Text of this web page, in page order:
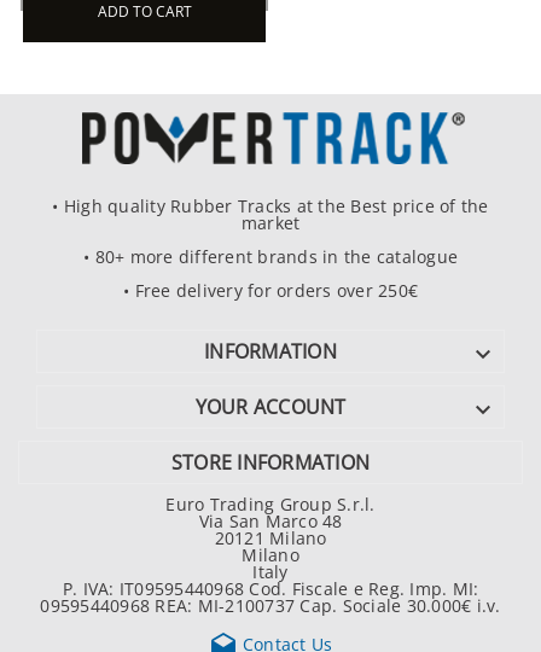
ADD TO CART
• High quality Rubber Tracks at the Best price of the
market
• 80+ more different brands in the catalogue
• Free delivery for orders over 250€
INFORMATION 
YOUR ACCOUNT 
STORE INFORMATION
Euro Trading Group S.r.l.
Via San Marco 48
20121 Milano
Milano
Italy
P. IVA: IT09595440968 Cod. Fiscale e Reg. Imp. MI:
09595440968 REA: MI-2100737 Cap. Sociale 30.000€ i.v.
Contact Us